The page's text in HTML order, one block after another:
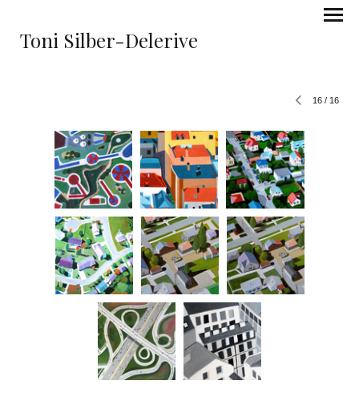
Toni Silber-Delerive
16 / 16